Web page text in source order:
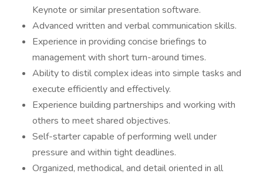
Keynote or similar presentation software.
Advanced written and verbal communication skills.
Experience in providing concise briefings to
management with short turn-around times.
Ability to distil complex ideas into simple tasks and
execute efficiently and effectively.
Experience building partnerships and working with
others to meet shared objectives.
Self-starter capable of performing well under
pressure and within tight deadlines.
Organized, methodical, and detail oriented in all